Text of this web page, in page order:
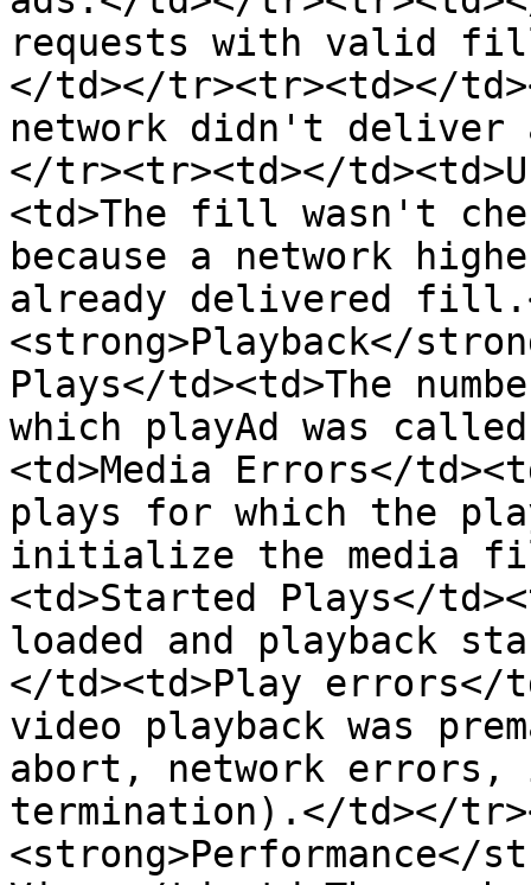
requests with valid
</td></tr><tr><td></
network didn't deliver
</tr><tr><td></
<td>The fill wasn't
because a network
already delivered
<strong>Playback</
Plays</td><td>The
which playAd was
<td>Media Errors</
plays for which the
initialize the media
<td>Started Plays</
loaded and playback
</td><td>Play errors</
video playback was
abort, network errors,
termination).</td></
<strong>Performance</